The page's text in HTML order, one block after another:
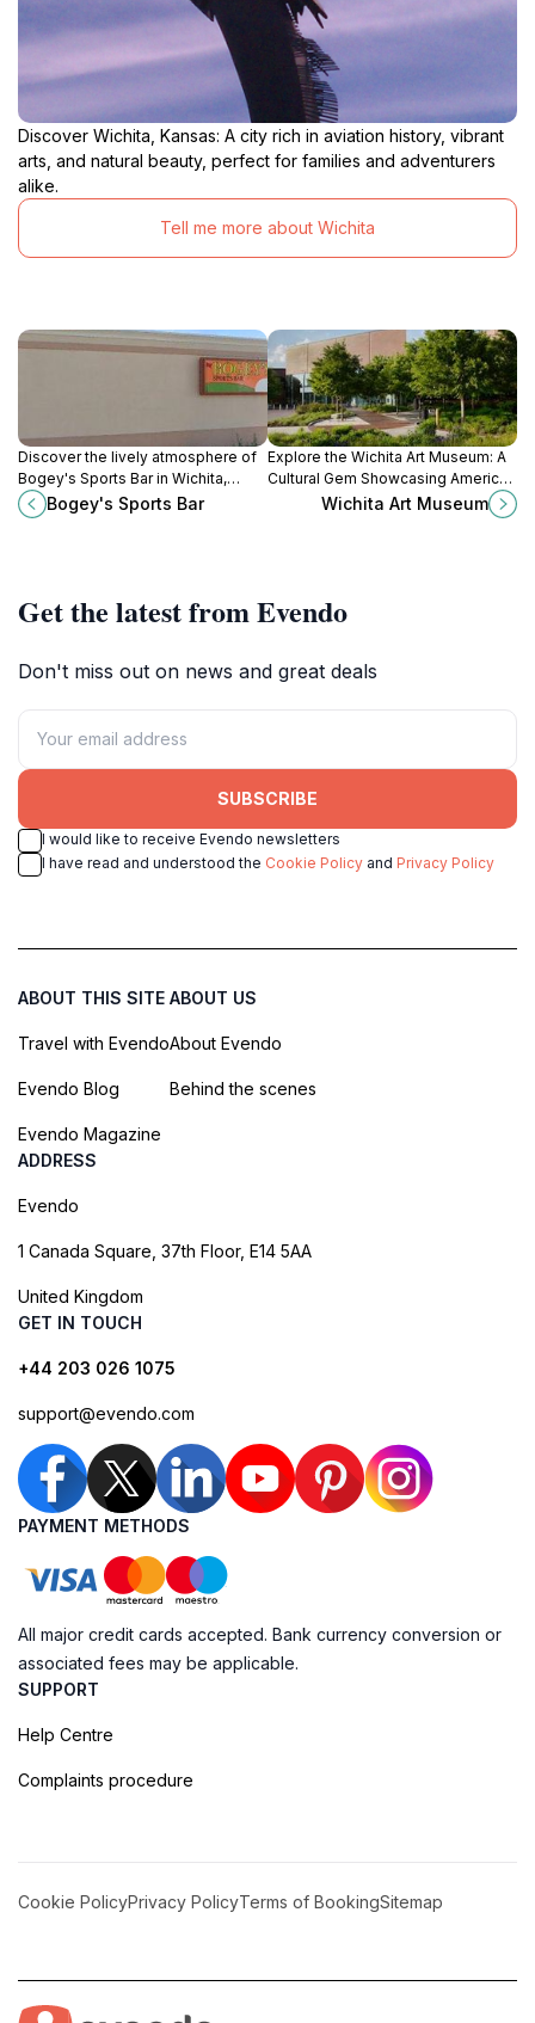
Discover Wichita, Kansas: A city rich in aviation history, vibrant
arts, and natural beauty, perfect for families and adventurers
alike.
Tell me more about Wichita
Discover the lively atmosphere of
Bogey's Sports Bar in Wichita,
where delicious food, refreshing
drinks, and sports entertainment
Bogey's Sports Bar
Explore the Wichita Art Museum: A
Cultural Gem Showcasing American
Art, Engaging Exhibitions, and
Wichita Art Museum
Get the latest from Evendo
Don't miss out on news and great deals
SUBSCRIBE
I would like to receive Evendo newsletters
I have read and understood the Cookie Policy and Privacy Policy
ABOUT THIS SITE
Travel with Evendo
Evendo Blog
Evendo Magazine
ABOUT US
About Evendo
Behind the scenes
ADDRESS
Evendo
1 Canada Square, 37th Floor, E14 5AA
United Kingdom
GET IN TOUCH
+44 203 026 1075
support@evendo.com
PAYMENT METHODS
All major credit cards accepted. Bank currency conversion or
associated fees may be applicable.
SUPPORT
Help Centre
Complaints procedure
Cookie PolicyPrivacy PolicyTerms of BookingSitemap